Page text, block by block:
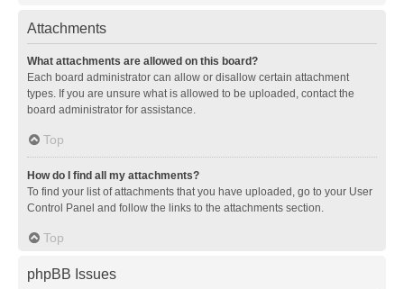
Attachments
What attachments are allowed on this board?
Each board administrator can allow or disallow certain attachment
types. If you are unsure what is allowed to be uploaded, contact the
board administrator for assistance.
Top
How do I find all my attachments?
To find your list of attachments that you have uploaded, go to your User
Control Panel and follow the links to the attachments section.
Top
phpBB Issues